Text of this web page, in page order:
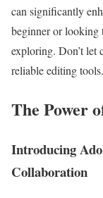
can significantly
beginner or looking
exploring. Don’t let
reliable editing tools.
The Power
Introducing
Collaboration